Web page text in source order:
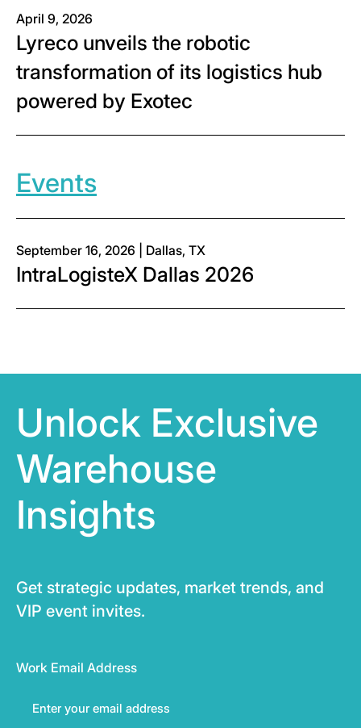
April 9, 2026
Lyreco unveils the robotic
transformation of its logistics hub
powered by Exotec
Events
September 16, 2026 | Dallas, TX
IntraLogisteX Dallas 2026
Unlock Exclusive
Warehouse
Insights
Get strategic updates, market trends, and
VIP event invites.
Work Email Address